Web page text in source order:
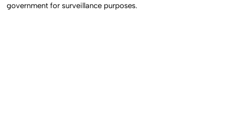
government for surveillance purposes.